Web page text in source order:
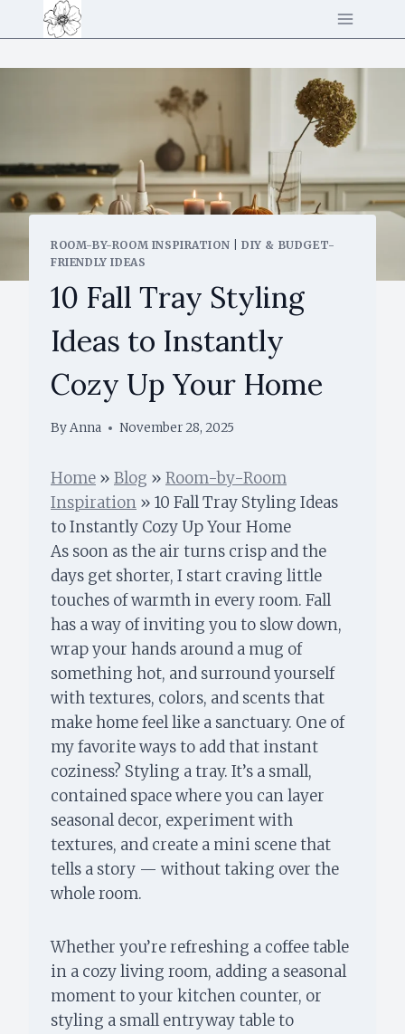
to
ROOM-BY-ROOM INSPIRATION |DIY & BUDGET-
FRIENDLY IDEAS
10 Fall Tray Styling
Ideas to Instantly
Cozy Up Your Home
ByAnna November 28, 2025
Home » Blog » Room-by-Room
Inspiration » 10 Fall Tray Styling Ideas
to Instantly Cozy Up Your Home
As soon as the air turns crisp and the
days get shorter, I start craving little
touches of warmth in every room. Fall
has a way of inviting you to slow down,
wrap your hands around a mug of
something hot, and surround yourself
with textures, colors, and scents that
make home feel like a sanctuary. One of
my favorite ways to add that instant
coziness? Styling a tray. It’s a small,
contained space where you can layer
seasonal decor, experiment with
textures, and create a mini scene that
tells a story — without taking over the
whole room.
Whether you’re refreshing a coffee table
in a cozy living room, adding a seasonal
moment to your kitchen counter, or
styling a small entryway table to